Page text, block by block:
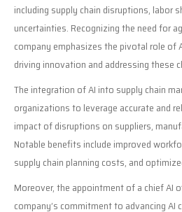
including supply chain disruptions, labor
uncertainties. Recognizing the need for
company emphasizes the pivotal role of
driving innovation and addressing these
The integration of AI into supply chain
organizations to leverage accurate and
impact of disruptions on suppliers,
Notable benefits include improved
supply chain planning costs, and
Moreover, the appointment of a chief AI
company’s commitment to advancing AI